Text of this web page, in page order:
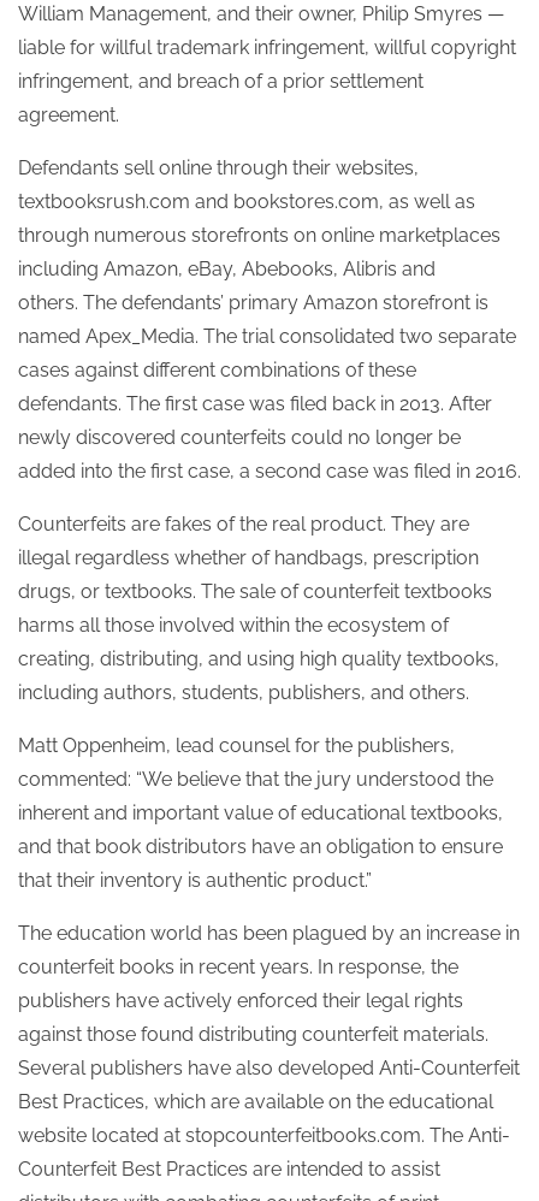
William Management, and their owner, Philip Smyres —
liable for willful trademark infringement, willful copyright
infringement, and breach of a prior settlement
agreement.
Defendants sell online through their websites,
textbooksrush.com and bookstores.com, as well as
through numerous storefronts on online marketplaces
including Amazon, eBay, Abebooks, Alibris and
others. The defendants’ primary Amazon storefront is
named Apex_Media. The trial consolidated two separate
cases against different combinations of these
defendants. The first case was filed back in 2013. After
newly discovered counterfeits could no longer be
added into the first case, a second case was filed in 2016.
Counterfeits are fakes of the real product. They are
illegal regardless whether of handbags, prescription
drugs, or textbooks. The sale of counterfeit textbooks
harms all those involved within the ecosystem of
creating, distributing, and using high quality textbooks,
including authors, students, publishers, and others.
Matt Oppenheim, lead counsel for the publishers,
commented: “We believe that the jury understood the
inherent and important value of educational textbooks,
and that book distributors have an obligation to ensure
that their inventory is authentic product.”
The education world has been plagued by an increase in
counterfeit books in recent years. In response, the
publishers have actively enforced their legal rights
against those found distributing counterfeit materials.
Several publishers have also developed Anti-Counterfeit
Best Practices, which are available on the educational
website located at stopcounterfeitbooks.com. The Anti-
Counterfeit Best Practices are intended to assist